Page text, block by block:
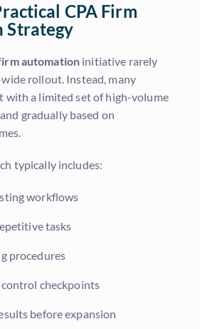
CPA Firm
Strategy
automation initiative rarely
rollout. Instead, many
with a limited set of high-volume
gradually based on
typically includes:
workflows
tasks
procedures
checkpoints
before expansion